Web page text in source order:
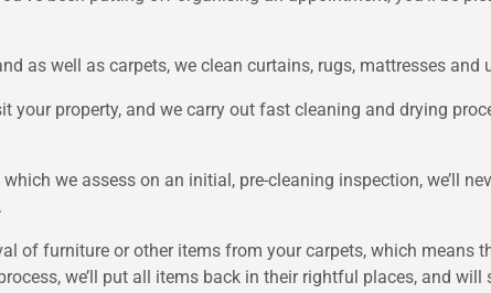
as well as carpets, we clean curtains, rugs, mattresses and
your property, and we carry out fast cleaning and drying
we assess on an initial, pre-cleaning inspection, we’ll
of furniture or other items from your carpets, which means
we’ll put all items back in their rightful places, and